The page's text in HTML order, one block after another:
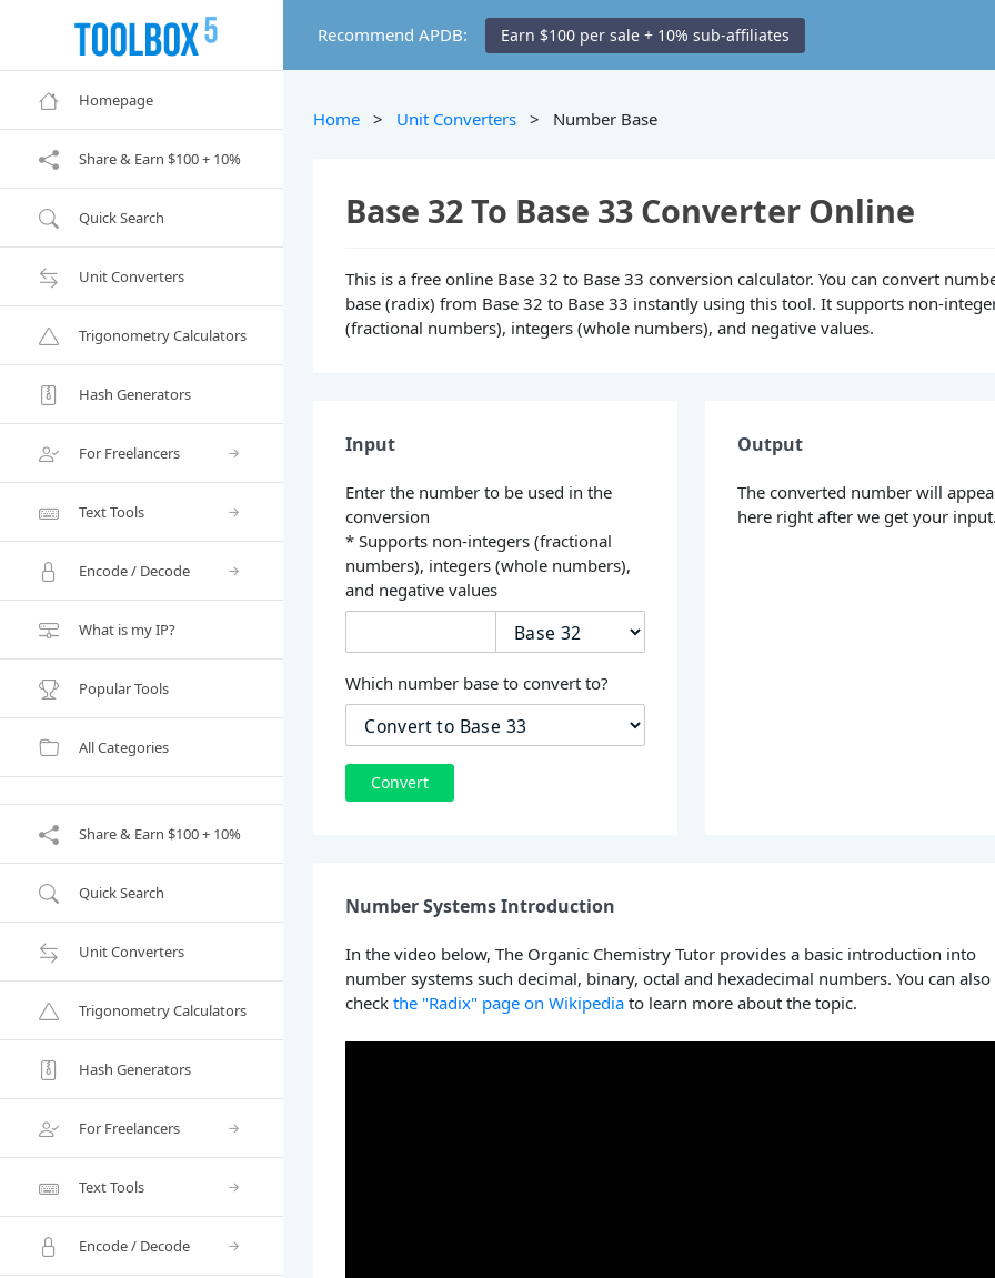
Recommend APDB: Earn $100 per sale + 10% sub-affiliates
Homepage
Share & Earn $100 + 10%
Quick Search
Unit Converters
Trigonometry Calculators
Hash Generators
For Freelancers
Text Tools
Encode / Decode
What is my IP?
Popular Tools
All Categories
Share & Earn $100 + 10%
Quick Search
Unit Converters
Trigonometry Calculators
Hash Generators
For Freelancers
Text Tools
Encode / Decode
Home > Unit Converters > Number Base
Base 32 To Base 33 Converter Online
This is a free online Base 32 to Base 33 conversion calculator. You can convert
base (radix) from Base 32 to Base 33 instantly using this tool. It supports non-
(fractional numbers), integers (whole numbers), and negative values.
Input
Enter the number to be used in the
conversion
* Supports non-integers (fractional
numbers), integers (whole numbers),
and negative values
Which number base to convert to?
Convert
Output
The converted number will
here right after we get your
Number Systems Introduction
In the video below, The Organic Chemistry Tutor provides a basic introduction into
number systems such decimal, binary, octal and hexadecimal numbers. You can also
checkthe "Radix" page on Wikipedia to learn more about the topic.